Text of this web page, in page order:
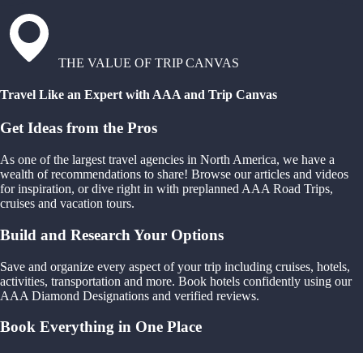
THE VALUE OF TRIP CANVAS
Travel Like an Expert with AAA and Trip Canvas
Get Ideas from the Pros
As one of the largest travel agencies in North America, we have a
wealth of recommendations to share! Browse our articles and videos
for inspiration, or dive right in with preplanned AAA Road Trips,
cruises and vacation tours.
Build and Research Your Options
Save and organize every aspect of your trip including cruises, hotels,
activities, transportation and more. Book hotels confidently using our
AAA Diamond Designations and verified reviews.
Book Everything in One Place